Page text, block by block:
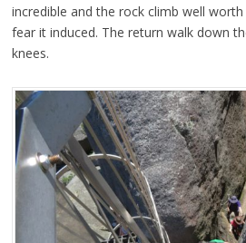
incredible and the rock climb well
fear it induced. The return walk down
knees.